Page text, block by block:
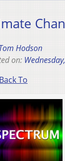
Hodson
on:
To